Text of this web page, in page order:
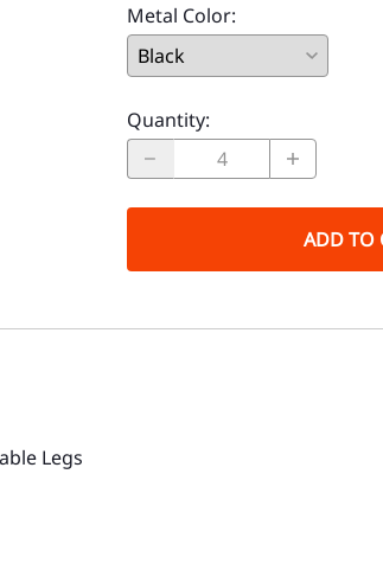
Metal Color:
Quantity:
ADD TO
Legs